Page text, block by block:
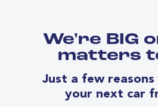
We're BIG
matters
Just a few
your next car